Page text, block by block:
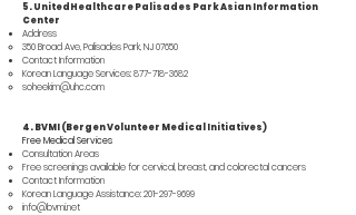
5. UnitedHealthcare Palisades Park Asian Information
Center
Address
350 Broad Ave, Palisades Park, NJ 07650
Contact Information
Korean Language Services:877-718-3682
soheekim@uhc.com
4. BVMI (Bergen Volunteer Medical Initiatives)
Free Medical Services
Consultation Areas
Free screenings available for cervical, breast, and colorectal cancers
Contact Information
Korean Language Assistance:201-297-9699
info@bvmi.net